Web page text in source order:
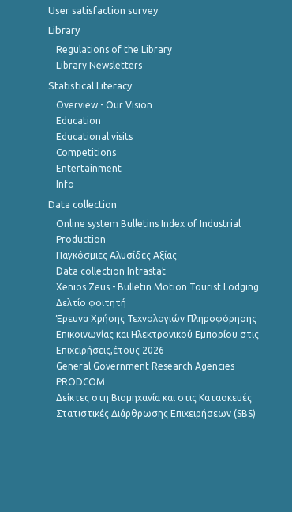
User satisfaction survey
Library
Regulations of the Library
Library Newsletters
Statistical Literacy
Overview - Our Vision
Education
Educational visits
Competitions
Entertainment
Info
Data collection
Online system Bulletins Index of Industrial
Production
Παγκόσμιες Αλυσίδες Αξίας
Data collection Intrastat
Xenios Zeus - Bulletin Motion Tourist Lodging
Δελτίο φοιτητή
Έρευνα Χρήσης Τεχνολογιών Πληροφόρησης
Επικοινωνίας και Ηλεκτρονικού Εμπορίου στις
Επιχειρήσεις,έτους 2026
General Government Research Agencies
PRODCOM
Δείκτες στη Βιομηχανία και στις Κατασκευές
Στατιστικές Διάρθρωσης Επιχειρήσεων (SBS)